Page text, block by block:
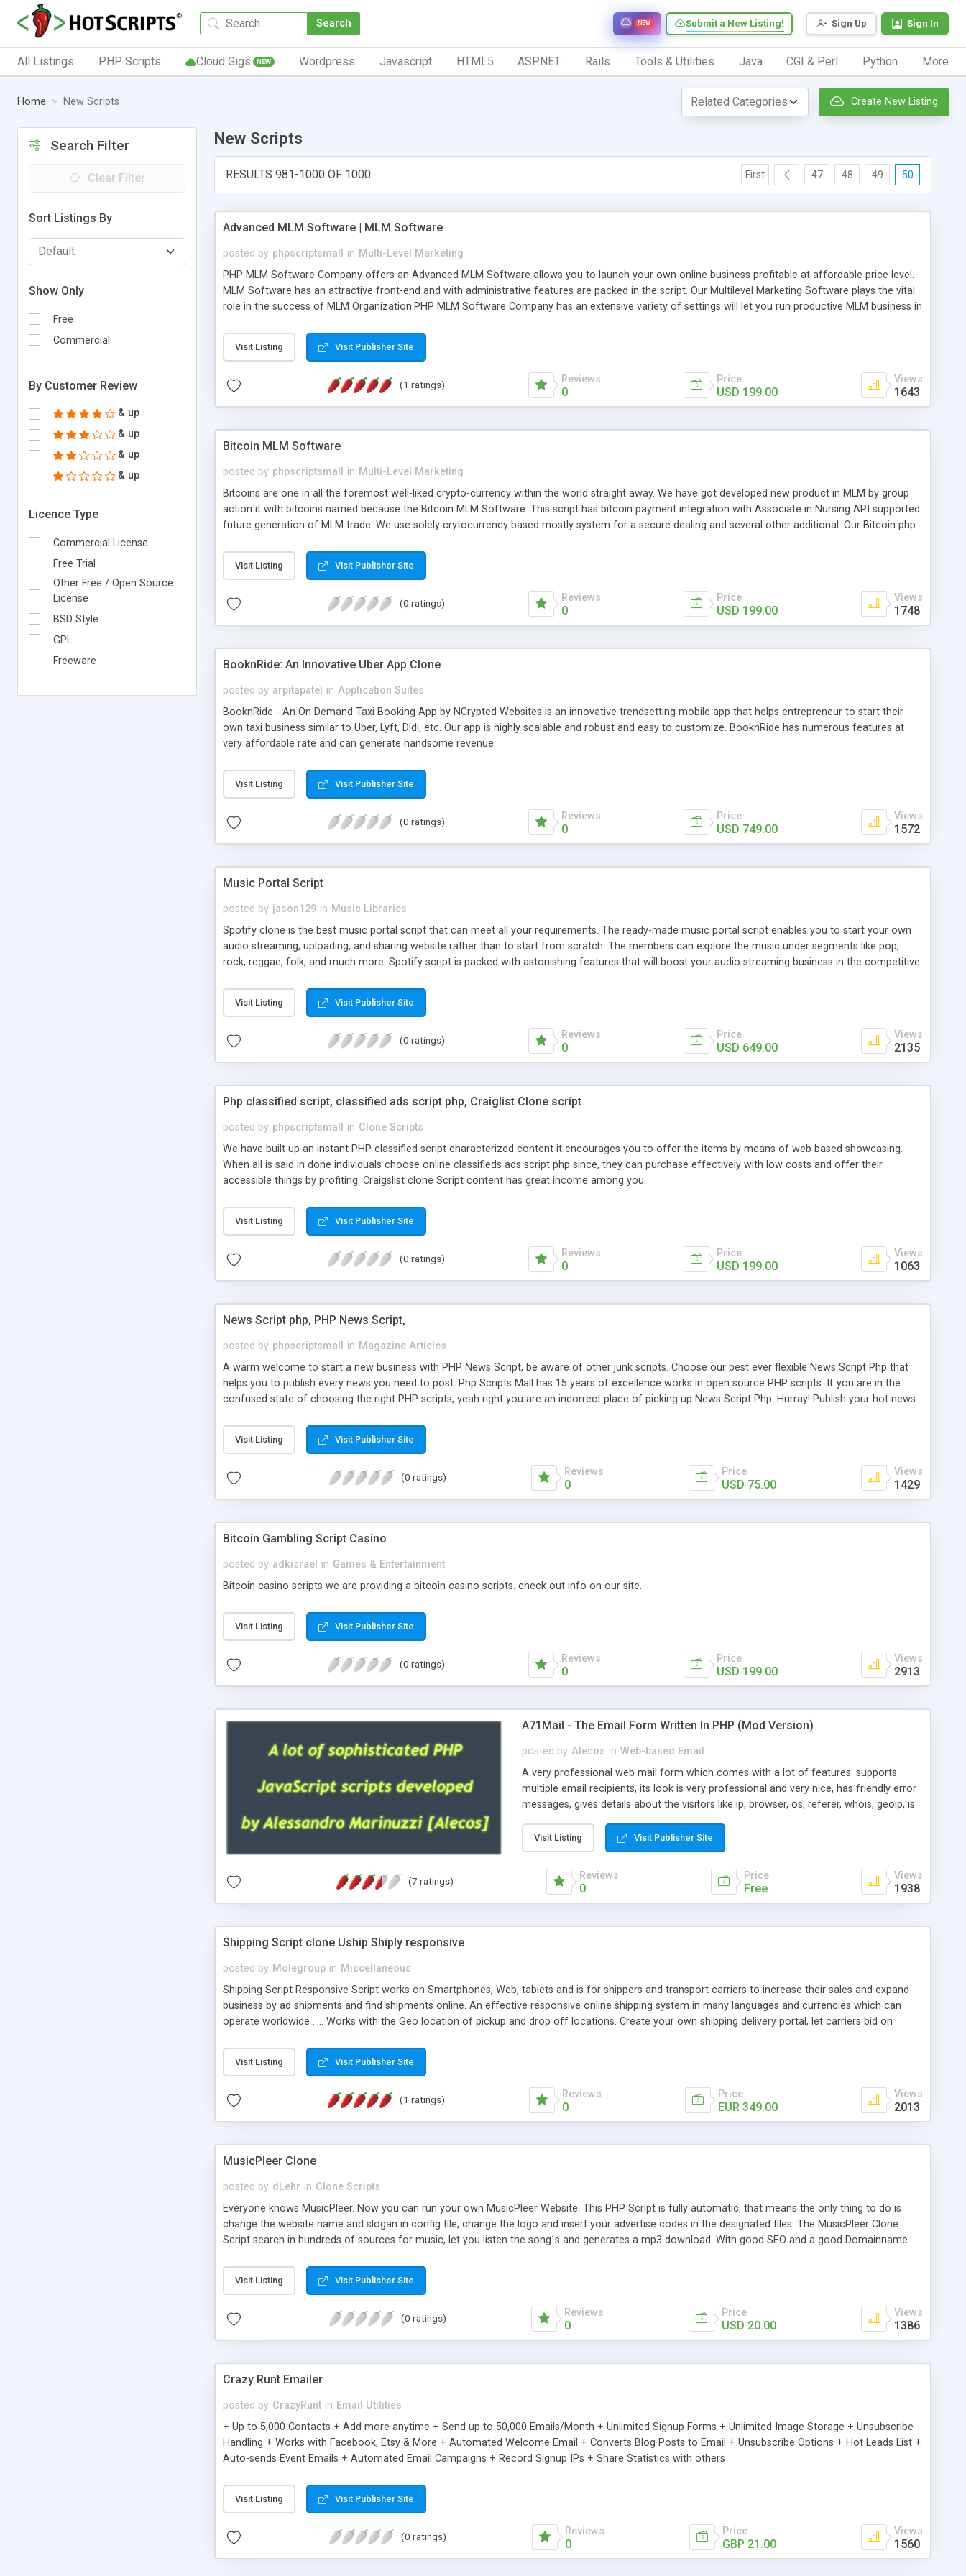
Search Sign Up Sign In
Submit a New Listing!
NEW
All Listings PHP Scripts Cloud Gigs NEW Wordpress Javascript HTML5 ASP.NET Rails Tools & Utilities Java CGI & Perl Python More
Home New Scripts Create New Listing
Search Filter
Clear Filter
Sort Listings By
Show Only
Free
Commercial
By Customer Review
& up
& up
& up
& up
Licence Type
Commercial License
Free Trial
Other Free / Open Source
License
BSD Style
GPL
Freeware
New Scripts
RESULTS 981-1000 OF 1000 First 47 48 49 50
Advanced MLM Software | MLM Software
posted by phpscriptsmall in Multi-Level Marketing
PHP MLM Software Company offers an Advanced MLM Software allows you to launch your own online business profitable at affordable price level.
MLM Software has an attractive front-end and with administrative features are packed in the script. Our Multilevel Marketing Software plays the vital
role in the success of MLM Organization.PHP MLM Software Company has an extensive variety of settings will let you run productive MLM business in
the items. Readymade MLM Software that provides the functionality needed to tackle even most challenging MLM issues.
Visit Listing Visit Publisher Site
(1 ratings) Reviews
0
Price
USD 199.00
Views
1643
Bitcoin MLM Software
posted by phpscriptsmall in Multi-Level Marketing
Bitcoins are one in all the foremost well-liked crypto-currency within the world straight away. We have got developed new product in MLM by group
action it with bitcoins named because the Bitcoin MLM Software. This script has bitcoin payment integration with Associate in Nursing API supported
future generation of MLM trade. We use solely crytocurrency based mostly system for a secure dealing and several other additional. Our Bitcoin php
scratch that's why we have got developed this script and is prepared to be used for your business desires.
Visit Listing Visit Publisher Site
(0 ratings) Reviews
0
Price
USD 199.00
Views
1748
BooknRide: An Innovative Uber App Clone
posted by arpitapatel in Application Suites
BooknRide - An On Demand Taxi Booking App by NCrypted Websites is an innovative trendsetting mobile app that helps entrepreneur to start their
own taxi business similar to Uber, Lyft, Didi, etc. Our app is highly scalable and robust and easy to customize. BooknRide has numerous features at
very affordable rate and can generate handsome revenue.
Visit Listing Visit Publisher Site
(0 ratings) Reviews
0
Price
USD 749.00
Views
1572
Music Portal Script
posted by jason129 in Music Libraries
Spotify clone is the best music portal script that can meet all your requirements. The ready-made music portal script enables you to start your own
audio streaming, uploading, and sharing website rather than to start from scratch. The members can explore the music under segments like pop,
rock, reggae, folk, and much more. Spotify script is packed with astonishing features that will boost your audio streaming business in the competitive
Visit Listing Visit Publisher Site
(0 ratings) Reviews
0
Price
USD 649.00
Views
2135
Php classified script, classified ads script php, Craiglist Clone script
posted by phpscriptsmall in Clone Scripts
We have built up an instant PHP classified script characterized content it encourages you to offer the items by means of web based showcasing.
When all is said in done individuals choose online classifieds ads script php since, they can purchase effectively with low costs and offer their
accessible things by profiting. Craigslist clone Script content has great income among you.
Visit Listing Visit Publisher Site
(0 ratings) Reviews
0
Price
USD 199.00
Views
1063
News Script php, PHP News Script,
posted by phpscriptsmall in Magazine Articles
A warm welcome to start a new business with PHP News Script, be aware of other junk scripts. Choose our best ever flexible News Script Php that
helps you to publish every news you need to post. Php Scripts Mall has 15 years of excellence works in open source PHP scripts. If you are in the
confused state of choosing the right PHP scripts, yeah right you are an incorrect place of picking up News Script Php. Hurray! Publish your hot news
PHP News Script. You can Google it over the internet for choosing the right choice of news script, however Php Scripts Mall will be listed in the top
10 results.
Visit Listing Visit Publisher Site
(0 ratings) Reviews
0
Price
USD 75.00
Views
1429
Bitcoin Gambling Script Casino
posted by adkisrael in Games & Entertainment
Bitcoin casino scripts we are providing a bitcoin casino scripts. check out info on our site.
Visit Listing Visit Publisher Site
(0 ratings) Reviews
0
Price
USD 199.00
Views
2913
A71Mail - The Email Form Written In PHP (Mod Version)
posted by Alecos in Web-based Email
A very professional web mail form which comes with a lot of features: supports
multiple email recipients, its look is very professional and very nice, has friendly error
messages, gives details about the visitors like ip, browser, os, referer, whois, geoip, is
external templates, has inline error messages, is able to verify any field by using the
regex, supports 6 languages at the moment (italian, french, german, english, albanian
and spanish), supports email logs, supports antispam filters and keys, uses a captcha-
like technique, supports utf-8 (unicode), supports skins, optionally supports multiple
Visit Listing Visit Publisher Site
(7 ratings) Reviews
0
Price
Free
Views
1938
Shipping Script clone Uship Shiply responsive
posted by Molegroup in Miscellaneous
Shipping Script Responsive Script works on Smartphones, Web, tablets and is for shippers and transport carriers to increase their sales and expand
business by ad shipments and find shipments online. An effective responsive online shipping system in many languages and currencies which can
operate worldwide ..... Works with the Geo location of pickup and drop off locations. Create your own shipping delivery portal, let carriers bid on
or Shiply
Visit Listing Visit Publisher Site
(1 ratings) Reviews
0
Price
EUR 349.00
Views
2013
MusicPleer Clone
posted by dLehr in Clone Scripts
Everyone knows MusicPleer. Now you can run your own MusicPleer Website. This PHP Script is fully automatic, that means the only thing to do is
change the website name and slogan in config file, change the logo and insert your advertise codes in the designated files. The MusicPleer Clone
Script search in hundreds of sources for music, let you listen the song´s and generates a mp3 download. With good SEO and a good Domainname
Visit Listing Visit Publisher Site
(0 ratings) Reviews
0
Price
USD 20.00
Views
1386
Crazy Runt Emailer
posted by CrazyRunt in Email Utilities
+ Up to 5,000 Contacts + Add more anytime + Send up to 50,000 Emails/Month + Unlimited Signup Forms + Unlimited Image Storage + Unsubscribe
Handling + Works with Facebook, Etsy & More + Automated Welcome Email + Converts Blog Posts to Email + Unsubscribe Options + Hot Leads List +
Auto-sends Event Emails + Automated Email Campaigns + Record Signup IPs + Share Statistics with others
Visit Listing Visit Publisher Site
(0 ratings) Reviews
0
Price
GBP 21.00
Views
1560